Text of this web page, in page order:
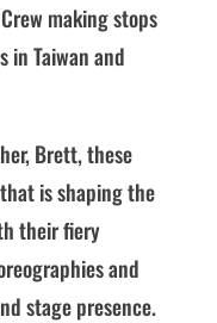
making stops
in Taiwan and
Brett, these
is shaping the
their fiery
and
stage presence.